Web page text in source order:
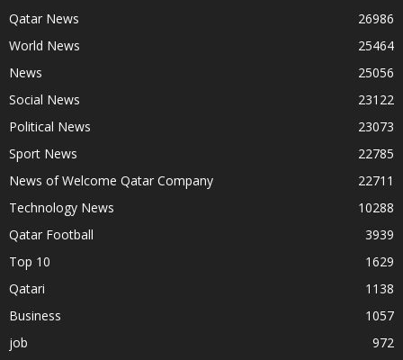
Qatar News
26986
World News
25464
News
25056
Social News
23122
Political News
23073
Sport News
22785
News of Welcome Qatar Company
22711
Technology News
10288
Qatar Football
3939
Top 10
1629
Qatari
1138
Business
1057
job
972